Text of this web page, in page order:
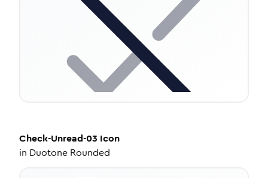
Check-Unread-03 Icon
in Duotone Rounded